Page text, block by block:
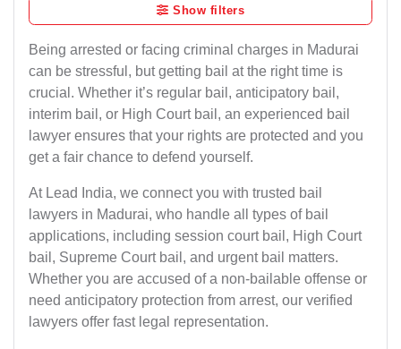
Show filters
Being arrested or facing criminal charges in Madurai
can be stressful, but getting bail at the right time is
crucial. Whether it’s regular bail, anticipatory bail,
interim bail, or High Court bail, an experienced bail
lawyer ensures that your rights are protected and you
get a fair chance to defend yourself.
At Lead India, we connect you with trusted bail
lawyers in Madurai, who handle all types of bail
applications, including session court bail, High Court
bail, Supreme Court bail, and urgent bail matters.
Whether you are accused of a non-bailable offense or
need anticipatory protection from arrest, our verified
lawyers offer fast legal representation.